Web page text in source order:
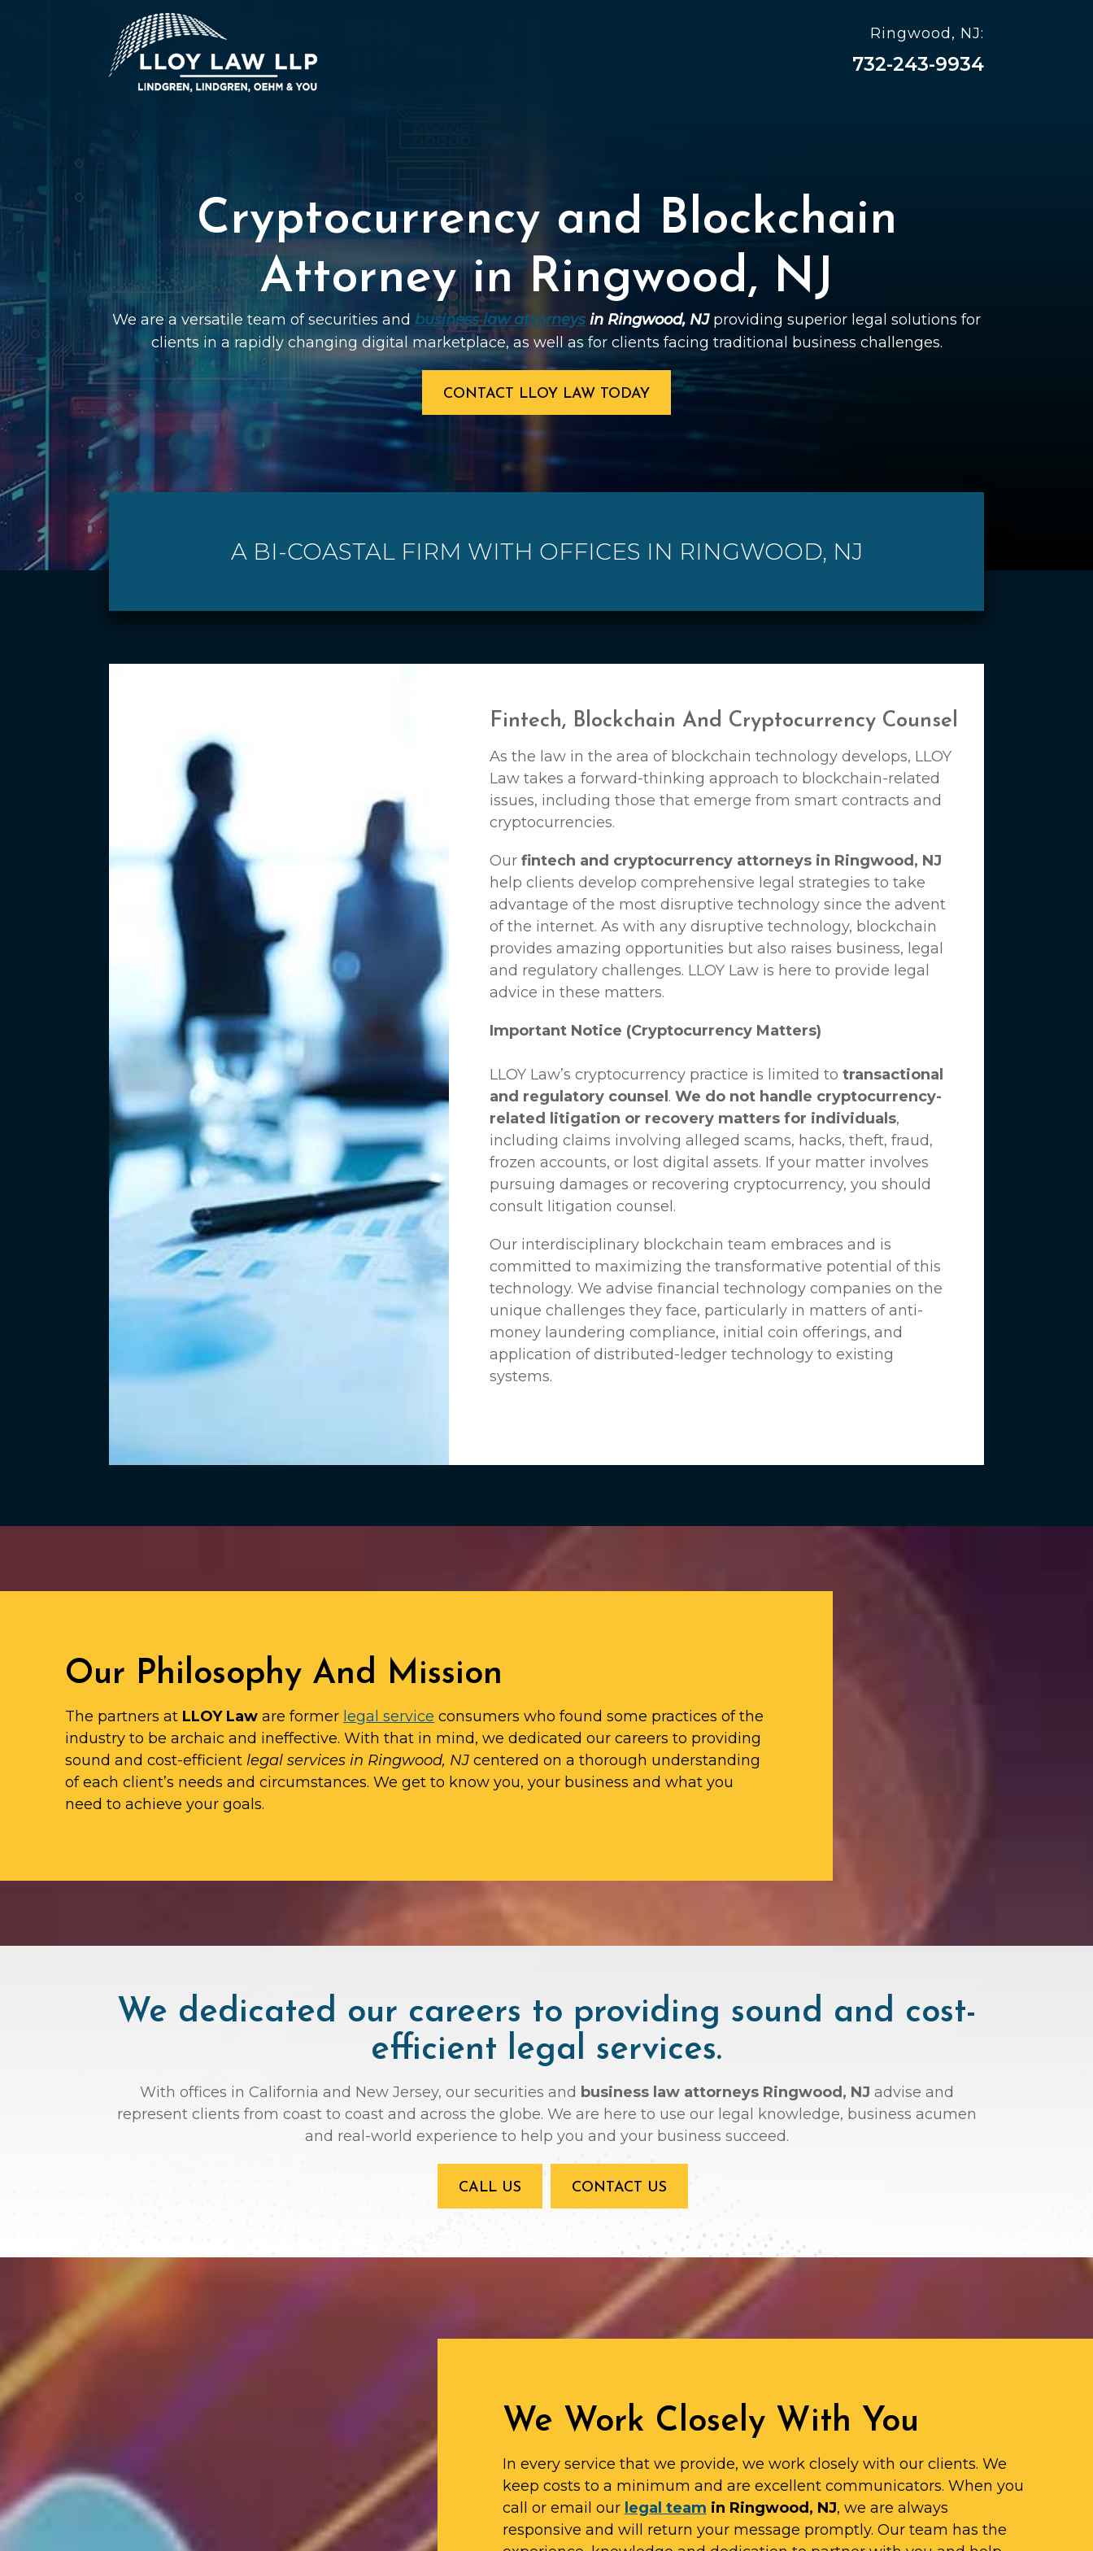
Ringwood, NJ:
732-243-9934
Cryptocurrency and Blockchain
Attorney in Ringwood, NJ
We are a versatile team of securities and business law attorneysin Ringwood, NJproviding superior legal solutions for
clients in a rapidly changing digital marketplace, as well as for clients facing traditional business challenges.
CONTACT LLOY LAW TODAY
A BI-COASTAL FIRM WITH OFFICES IN RINGWOOD, NJ
Fintech, Blockchain And Cryptocurrency Counsel
As the law in the area of blockchain technology develops, LLOY
Law takes a forward-thinking approach to blockchain-related
issues, including those that emerge from smart contracts and
cryptocurrencies.
Ourfintech and cryptocurrency attorneys in Ringwood, NJ
help clients develop comprehensive legal strategies to take
advantage of the most disruptive technology since the advent
of the internet. As with any disruptive technology, blockchain
provides amazing opportunities but also raises business, legal
and regulatory challenges. LLOY Law is here to provide legal
advice in these matters.
Important Notice (Cryptocurrency Matters)
LLOY Law’s cryptocurrency practice is limited totransactional
and regulatory counsel .We do not handle cryptocurrency-
related litigation or recovery matters for individuals,
including claims involving alleged scams, hacks, theft, fraud,
frozen accounts, or lost digital assets. If your matter involves
pursuing damages or recovering cryptocurrency, you should
consult litigation counsel.
Our interdisciplinary blockchain team embraces and is
committed to maximizing the transformative potential of this
technology. We advise financial technology companies on the
unique challenges they face, particularly in matters of anti-
money laundering compliance, initial coin offerings, and
application of distributed-ledger technology to existing
systems.
Our Philosophy And Mission
The partners at LLOY Law are former legal service consumers who found some practices of the
industry to be archaic and ineffective. With that in mind, we dedicated our careers to providing
sound and cost-efficient legal services in Ringwood, NJ centered on a thorough understanding
of each client’s needs and circumstances. We get to know you, your business and what you
need to achieve your goals.
We dedicated our careers to providing sound and cost-
efficient legal services.
With offices in California and New Jersey, our securities and business law attorneys Ringwood, NJ advise and
represent clients from coast to coast and across the globe. We are here to use our legal knowledge, business acumen
and real-world experience to help you and your business succeed.
CALL US CONTACT US
We Work Closely With You
In every service that we provide, we work closely with our clients. We
keep costs to a minimum and are excellent communicators. When you
call or email our legal team in Ringwood, NJ, we are always
responsive and will return your message promptly. Our team has the